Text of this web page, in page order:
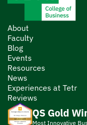
About
Faculty
Blog
Events
Resources
News
Experiences at Tetr
Reviews
QS Gold
Most Innovative